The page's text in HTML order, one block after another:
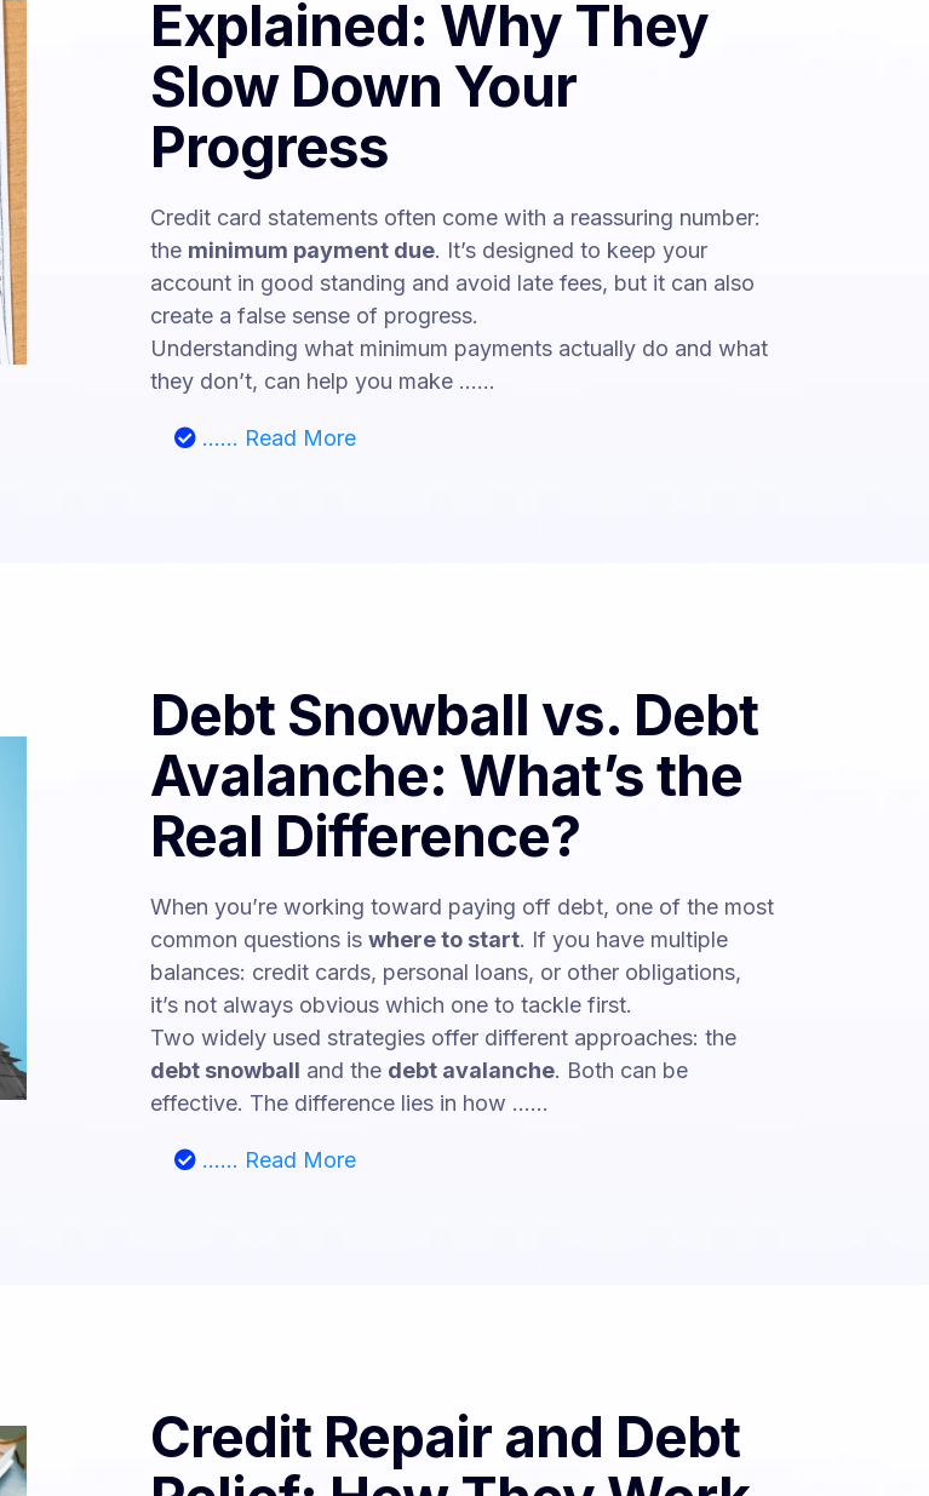
Explained: Why They
Slow Down Your
Progress
Credit card statements often come with a reassuring number:
the minimum payment due. It’s designed to keep your
account in good standing and avoid late fees, but it can also
create a false sense of progress.
Understanding what minimum payments actually do and what
they don’t, can help you make ......
...... Read More
Debt Snowball vs. Debt
Avalanche: What’s the
Real Difference?
When you’re working toward paying off debt, one of the most
common questions iswhere to start. If you have multiple
balances: credit cards, personal loans, or other obligations,
it’s not always obvious which one to tackle first.
Two widely used strategies offer different approaches: the
debt snowball and the debt avalanche. Both can be
effective. The difference lies in how ......
...... Read More
Credit Repair and Debt